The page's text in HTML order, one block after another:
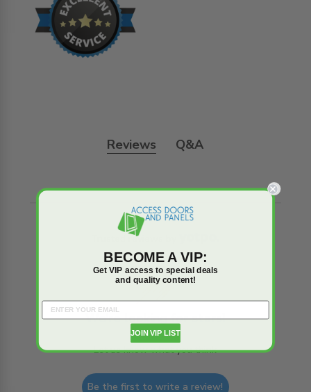
Reviews Q&A
Trusted reviews by
We’re looking for stars!
Let us know what you think
Be the first to write a review!
BECOME A VIP:
Get VIP access to special deals
and quality content!
JOIN VIP LIST